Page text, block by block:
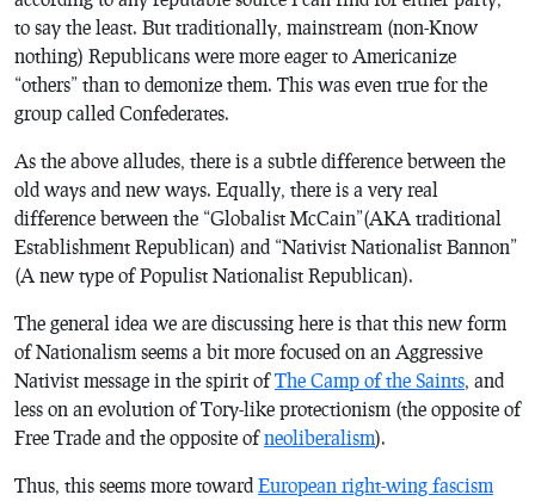
to say the least. But traditionally, mainstream (non-Know
nothing) Republicans were more eager to Americanize
“others” than to demonize them. This was even true for the
group called Confederates.
As the above alludes, there is a subtle difference between the
old ways and new ways. Equally, there is a very real
difference between the “Globalist McCain”(AKA traditional
Establishment Republican) and “Nativist Nationalist Bannon”
(A new type of Populist Nationalist Republican).
The general idea we are discussing here is that this new form
of Nationalism seems a bit more focused on an Aggressive
Nativist message in the spirit ofThe Camp of the Saints, and
less on an evolution of Tory-like protectionism (the opposite of
Free Trade and the opposite ofneoliberalism).
Thus, this seems more toward European right-wing fascism